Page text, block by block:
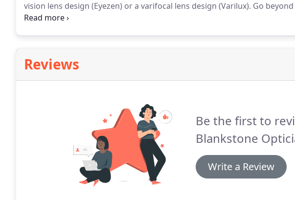
vision lens design (Eyezen) or a varifocal lens design (Varilux). Go
lens solution to help protect the health of your eyes from harmful light
Reviews
Be the first to
Blankstone
Write a Review